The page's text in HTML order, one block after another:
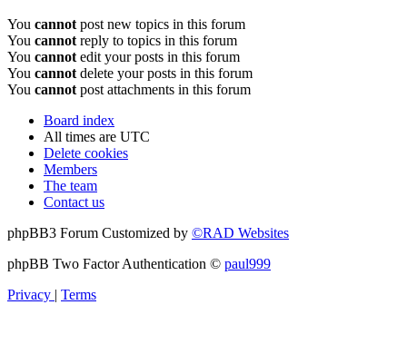
You cannot post new topics in this forum
You cannot reply to topics in this forum
You cannot edit your posts in this forum
You cannot delete your posts in this forum
You cannot post attachments in this forum
Board index
All times are UTC
Delete cookies
Members
The team
Contact us
phpBB3 Forum Customized by ©RAD Websites
phpBB Two Factor Authentication © paul999
Privacy | Terms